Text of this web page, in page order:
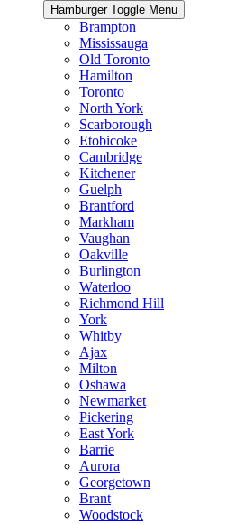
Hamburger Toggle Menu
Brampton
Mississauga
Old Toronto
Hamilton
Toronto
North York
Scarborough
Etobicoke
Cambridge
Kitchener
Guelph
Brantford
Markham
Vaughan
Oakville
Burlington
Waterloo
Richmond Hill
York
Whitby
Ajax
Milton
Oshawa
Newmarket
Pickering
East York
Barrie
Aurora
Georgetown
Brant
Woodstock